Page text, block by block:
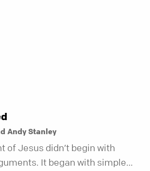
Andy Stanley
of Jesus didn’t begin with
It began with simple